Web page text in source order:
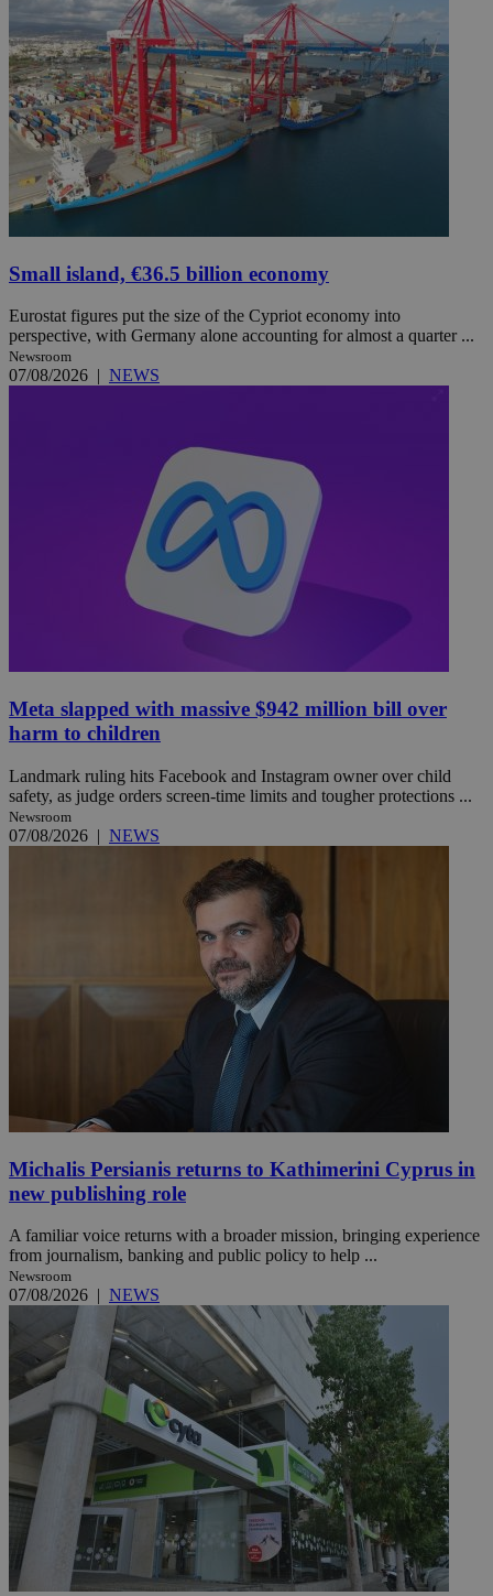
Small island, €36.5 billion economy
Eurostat figures put the size of the Cypriot economy into
perspective, with Germany alone accounting for almost a quarter ...
Newsroom
07/08/2026 | NEWS
Meta slapped with massive $942 million bill over
harm to children
Landmark ruling hits Facebook and Instagram owner over child
safety, as judge orders screen-time limits and tougher protections ...
Newsroom
07/08/2026 | NEWS
Michalis Persianis returns to Kathimerini Cyprus in
new publishing role
A familiar voice returns with a broader mission, bringing experience
from journalism, banking and public policy to help ...
Newsroom
07/08/2026 | NEWS